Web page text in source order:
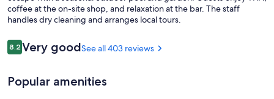
coffee at the on-site shop, and relaxation at the bar. The staff
handles dry cleaning and arranges local tours.
Reviews
8.28.2 out of 10
Very goodSee all 403 reviews
Popular amenities